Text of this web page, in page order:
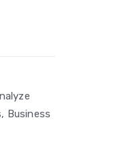
Business